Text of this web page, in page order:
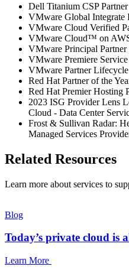
Dell Titanium CSP Partner
VMware Global Integrate
VMware Cloud Verified
VMware Cloud™ on
VMware Principal
VMware Premiere
VMware Partner
Red Hat Partner of the
Red Hat Premier Hosting
2023 ISG Provider Lens
Cloud - Data Center
Frost & Sullivan Radar:
Managed Services
Related Resources
Learn more about services to
Blog
Today’s private cloud is
Learn More